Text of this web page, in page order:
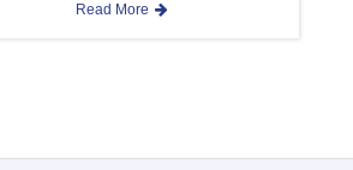
Read More